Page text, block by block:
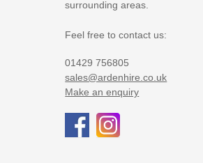
surrounding areas.
Feel free to contact us:
01429 756805
sales@ardenhire.co.uk
Make an enquiry